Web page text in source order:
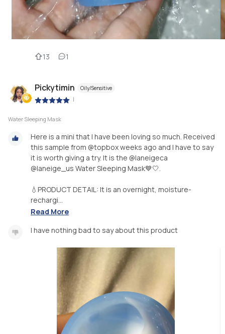
13 1
Pickytimin Oily/Sensitive
|
Water Sleeping Mask
Here is a mini that I have been loving so much. Received
this sample from @topbox weeks ago and I have to say
it is worth giving a try. It is the @laneigeca
@laneige_us Water Sleeping Mask💙🤍.
💧PRODUCT DETAIL: It is an overnight, moisture-
rechargi...
Read More
I have nothing bad to say about this product